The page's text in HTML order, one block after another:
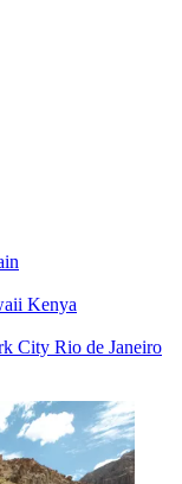
Kenya
City Rio de Janeiro